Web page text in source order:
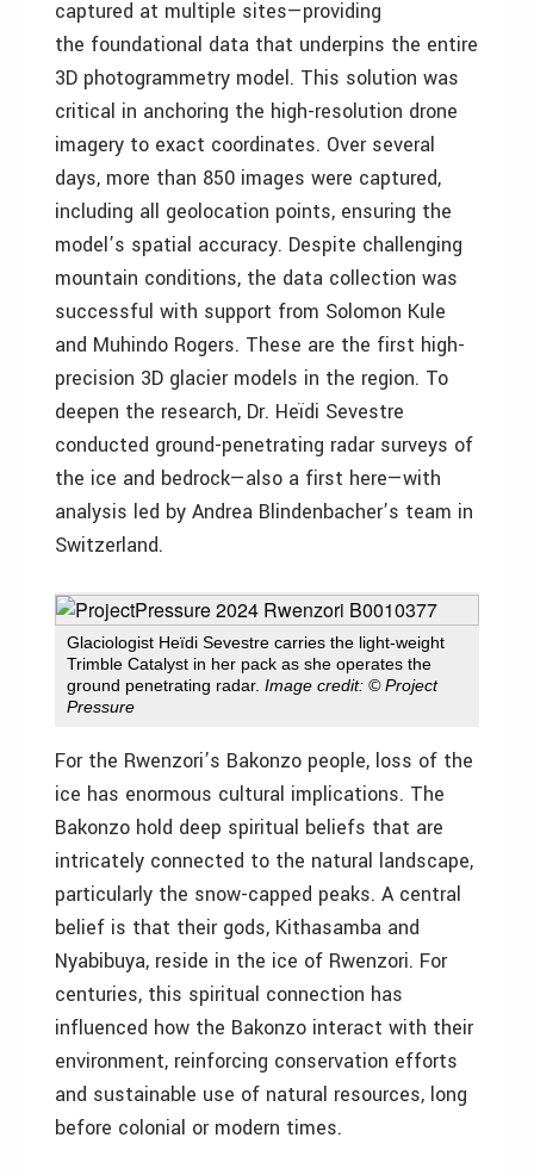
captured at multiple sites—providing
the foundational data that underpins the entire
3D photogrammetry model. This solution was
critical in anchoring the high-resolution drone
imagery to exact coordinates. Over several
days, more than 850 images were captured,
including all geolocation points, ensuring the
model’s spatial accuracy. Despite challenging
mountain conditions, the data collection was
successful with support from Solomon Kule
and Muhindo Rogers. These are the first high-
precision 3D glacier models in the region. To
deepen the research, Dr. Heïdi Sevestre
conducted ground-penetrating radar surveys of
the ice and bedrock—also a first here—with
analysis led by Andrea Blindenbacher’s team in
Switzerland.
Glaciologist Heïdi Sevestre carries the light-weight
Trimble Catalyst in her pack as she operates the
ground penetrating radar. Image credit: © Project
Pressure
For the Rwenzori’s Bakonzo people, loss of the
ice has enormous cultural implications. The
Bakonzo hold deep spiritual beliefs that are
intricately connected to the natural landscape,
particularly the snow-capped peaks. A central
belief is that their gods, Kithasamba and
Nyabibuya, reside in the ice of Rwenzori. For
centuries, this spiritual connection has
influenced how the Bakonzo interact with their
environment, reinforcing conservation efforts
and sustainable use of natural resources, long
before colonial or modern times.